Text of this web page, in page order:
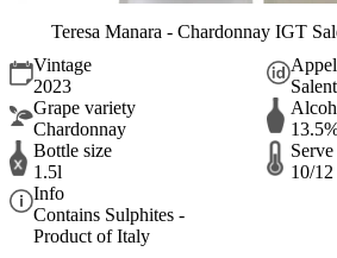
Teresa Manara - Chardonnay IGT
Vintage
2023
Grape variety
Chardonnay
Bottle size
1.5l
Serve
10/12
Info
Contains Sulphites -
Product of Italy